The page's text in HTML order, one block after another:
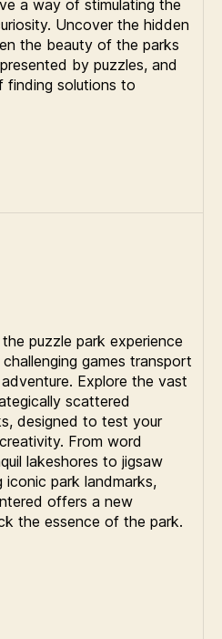
a way of stimulating the
Uncover the hidden
the beauty of the parks
by puzzles, and
finding solutions to
puzzle park experience
games transport
Explore the vast
scattered
designed to test your
From word
lakeshores to jigsaw
iconic park landmarks,
offers a new
the essence of the park.